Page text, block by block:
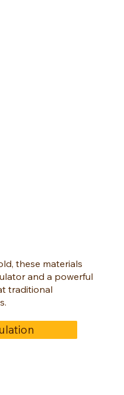
these materials
and a powerful
traditional